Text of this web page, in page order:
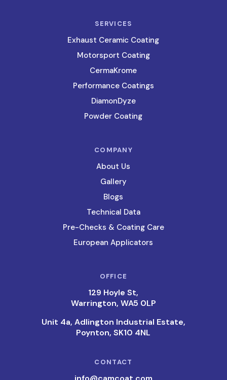
SERVICES
Exhaust Ceramic Coating
Motorsport Coating
CermaKrome
Performance Coatings
DiamonDyze
Powder Coating
COMPANY
About Us
Gallery
Blogs
Technical Data
Pre-Checks & Coating Care
European Applicators
OFFICE
129 Hoyle St,
Warrington, WA5 0LP
Unit 4a, Adlington Industrial Estate,
Poynton, SK10 4NL
CONTACT